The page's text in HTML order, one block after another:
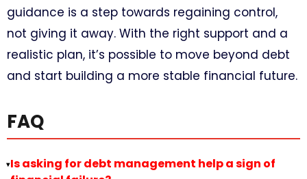
guidance is a step towards regaining control,
not giving it away. With the right support and a
realistic plan, it’s possible to move beyond debt
and start building a more stable financial future.
FAQ
▸Is asking for debt management help a sign of